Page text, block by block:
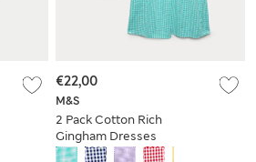
M&S
2 Pack Cotton Rich
Gingham Dresses
(2-14 Yrs)
€22,00